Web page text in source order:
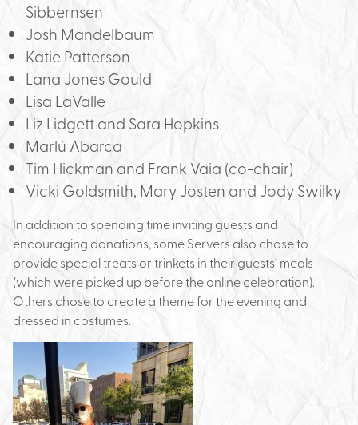
Sibbernsen
Josh Mandelbaum
Katie Patterson
Lana Jones Gould
Lisa LaValle
Liz Lidgett and Sara Hopkins
Marlú Abarca
Tim Hickman and Frank Vaia (co-chair)
Vicki Goldsmith, Mary Josten and Jody Swilky
In addition to spending time inviting guests and
encouraging donations, some Servers also chose to
provide special treats or trinkets in their guests’ meals
(which were picked up before the online celebration).
Others chose to create a theme for the evening and
dressed in costumes.